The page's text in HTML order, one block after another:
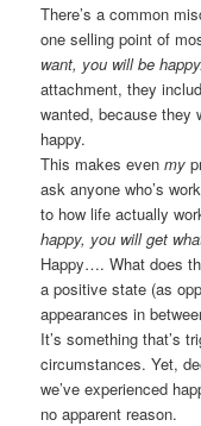
There’s a common
one selling point of
want, you will be happy.
attachment, they
wanted, because they
happy.
This makes evenmy
ask anyone who’s
to how life actually
happy, you will get
Happy…. What does
a positive state (as
appearances in
It’s something that’s
circumstances. Yet,
we’ve experienced
no apparent reason.